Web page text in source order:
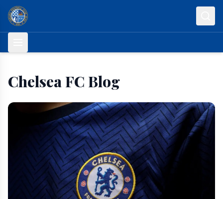
Skip to content
Chelsea FC Blog